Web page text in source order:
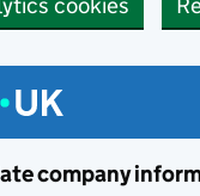
company